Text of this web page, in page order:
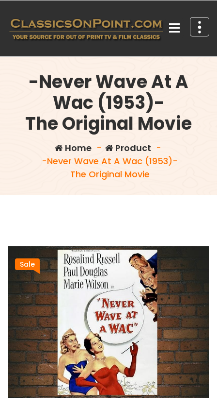
content
-Never Wave At A
Wac (1953)-
The Original Movie
Home- Product -
-Never Wave At A Wac (1953)-
The Original Movie
Sale